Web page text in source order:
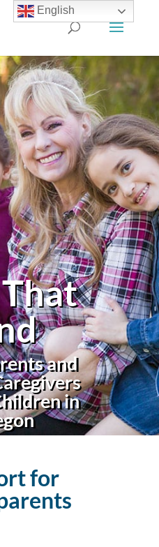
and
in
for
English